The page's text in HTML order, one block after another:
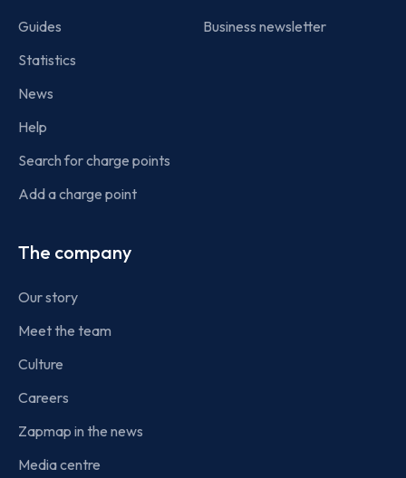
Guides
Statistics
News
Help
Search for charge points
Add a charge point
Business newsletter
The company
Our story
Meet the team
Culture
Careers
Zapmap in the news
Media centre